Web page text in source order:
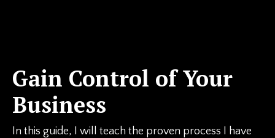
Gain Control of Your
Business
In this guide, I will teach the proven process I have